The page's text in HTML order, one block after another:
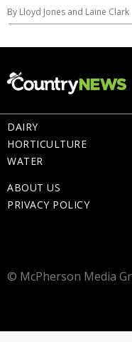
By Lloyd Jones and Laine Clark
DAIRY
HORTICULTURE
WATER
ABOUT US
PRIVACY POLICY
© McPherson Media